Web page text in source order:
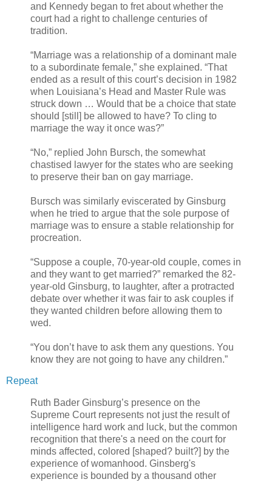
and Kennedy began to fret about whether the
court had a right to challenge centuries of
tradition.
“Marriage was a relationship of a dominant male
to a subordinate female,” she explained. “That
ended as a result of this court’s decision in 1982
when Louisiana’s Head and Master Rule was
struck down … Would that be a choice that state
should [still] be allowed to have? To cling to
marriage the way it once was?”
“No,” replied John Bursch, the somewhat
chastised lawyer for the states who are seeking
to preserve their ban on gay marriage.
Bursch was similarly eviscerated by Ginsburg
when he tried to argue that the sole purpose of
marriage was to ensure a stable relationship for
procreation.
“Suppose a couple, 70-year-old couple, comes in
and they want to get married?” remarked the 82-
year-old Ginsburg, to laughter, after a protracted
debate over whether it was fair to ask couples if
they wanted children before allowing them to
wed.
“You don’t have to ask them any questions. You
know they are not going to have any children.”
Repeat
Ruth Bader Ginsburg’s presence on the
Supreme Court represents not just the result of
intelligence hard work and luck, but the common
recognition that there's a need on the court for
minds affected, colored [shaped? built?] by the
experience of womanhood. Ginsberg's
experience is bounded by a thousand other